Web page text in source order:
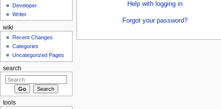
Help with logging in
Forgot your password?
Developer
Writer
wiki
Recent Changes
Categories
Uncategorized Pages
search
tools